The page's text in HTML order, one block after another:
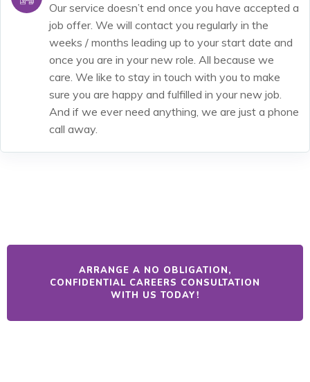
Our service doesn’t end once you have accepted a
job offer. We will contact you regularly in the
weeks / months leading up to your start date and
once you are in your new role. All because we
care. We like to stay in touch with you to make
sure you are happy and fulfilled in your new job.
And if we ever need anything, we are just a phone
call away.
ARRANGE A NO OBLIGATION,
CONFIDENTIAL CAREERS CONSULTATION
WITH US TODAY!